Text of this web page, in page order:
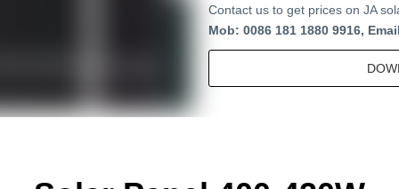
Contact us to get prices on JA
Mob: 0086 181 1880 9916,